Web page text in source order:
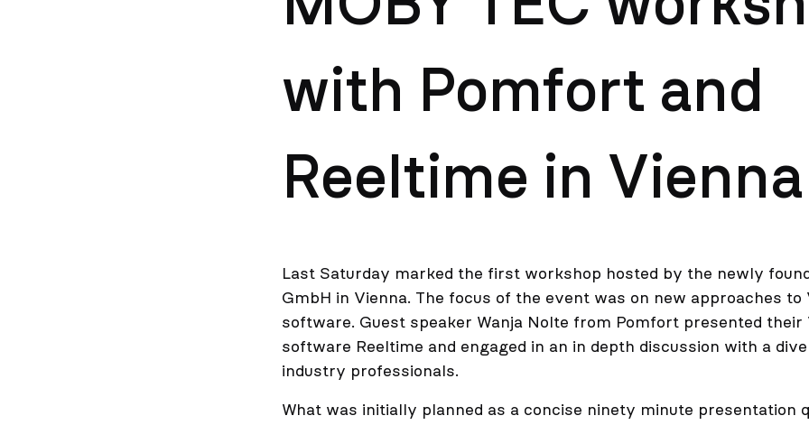
with Pomfort and
Reeltime in Vienna
Last Saturday marked the first workshop hosted by the newly
GmbH in Vienna. The focus of the event was on new approaches to
software. Guest speaker Wanja Nolte from Pomfort presented their
software Reeltime and engaged in an in depth discussion with a
industry professionals.
What was initially planned as a concise ninety minute presentation